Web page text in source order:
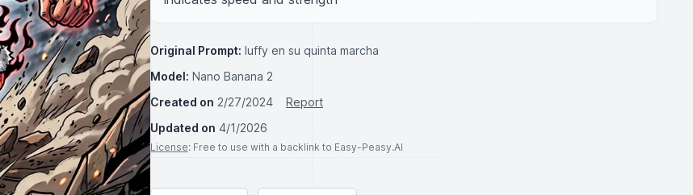
Original Prompt: luffy en su quinta marcha
Model: Nano Banana 2
Created on 2/27/2024
Report
Updated on 4/1/2026
License: Free to use with a backlink to Easy-Peasy.AI